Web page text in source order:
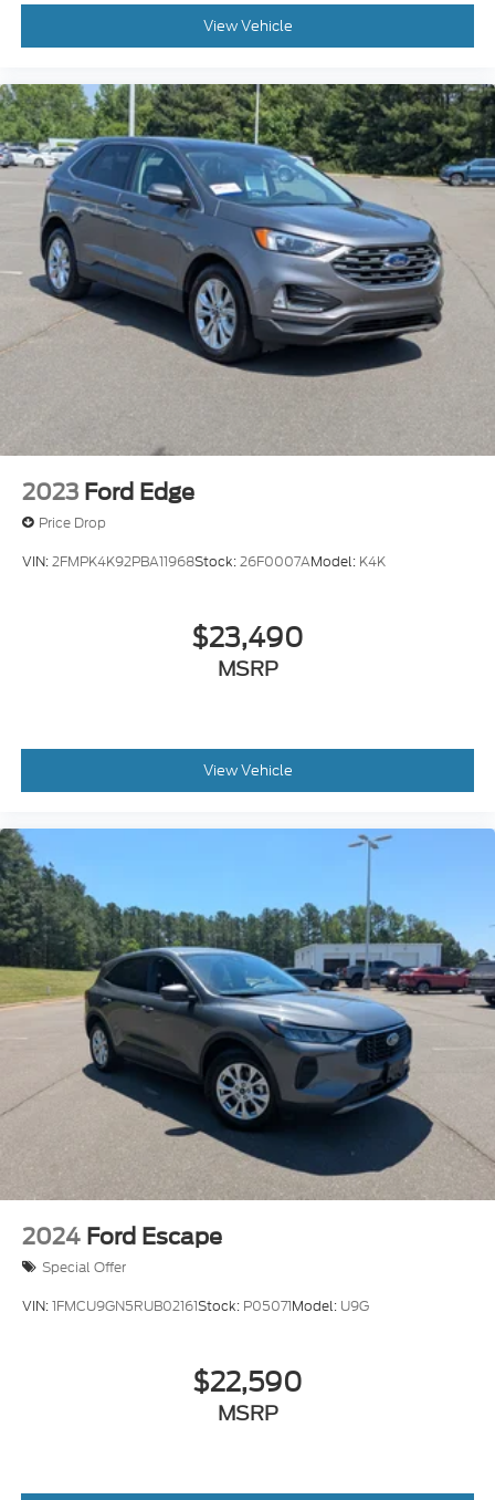
View Vehicle
2023 Ford Edge
Price Drop
VIN:2FMPK4K92PBA11968Stock:26F0007AModel: K4K
$23,490
MSRP
View Vehicle
2024 Ford Escape
Special Offer
VIN:1FMCU9GN5RUB02161Stock: P05071Model: U9G
$22,590
MSRP